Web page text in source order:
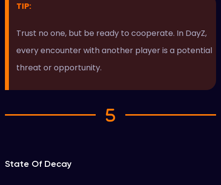
TIP:
Trust no one, but be ready to cooperate. In DayZ,
every encounter with another player is a potential
threat or opportunity.
State Of Decay